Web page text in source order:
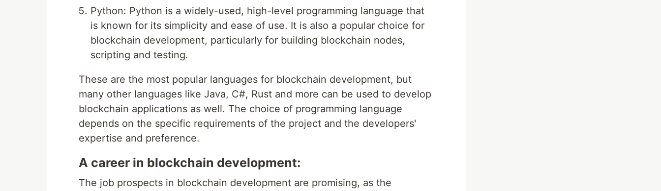
Python: Python is a widely-used, high-level programming language that
is known for its simplicity and ease of use. It is also a popular choice for
blockchain development, particularly for building blockchain nodes,
scripting and testing.
These are the most popular languages for blockchain development, but
many other languages like Java, C#, Rust and more can be used to develop
blockchain applications as well. The choice of programming language
depends on the specific requirements of the project and the developers'
expertise and preference.
A career in blockchain development:
The job prospects in blockchain development are promising, as the